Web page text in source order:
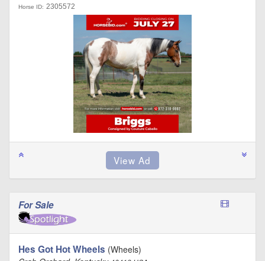
Horse ID: 2305572
For Sale
Hes Got Hot Wheels (Wheels)